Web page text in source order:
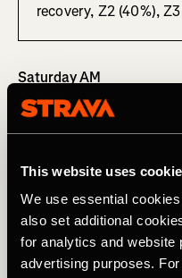
This website uses
We use essential
also set additional
for analytics and website
advertising purposes.
recovery, Z2 (40%),
Saturday AM
Ride
126.74 mi “shootout”
ride, Z2 (49%), Z3